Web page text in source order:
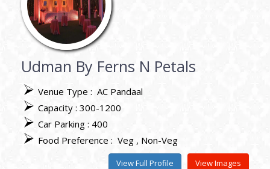
Udman By Ferns N Petals
Venue Type : AC Pandaal
Capacity : 300-1200
Car Parking : 400
Food Preference : Veg Non-Veg
View Images
View Full Profile